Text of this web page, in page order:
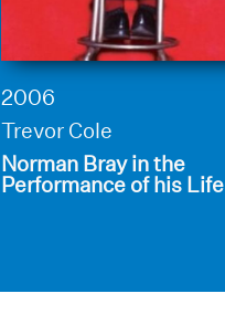
2006
Trevor Cole
Norman Bray in the
Performance of his Life